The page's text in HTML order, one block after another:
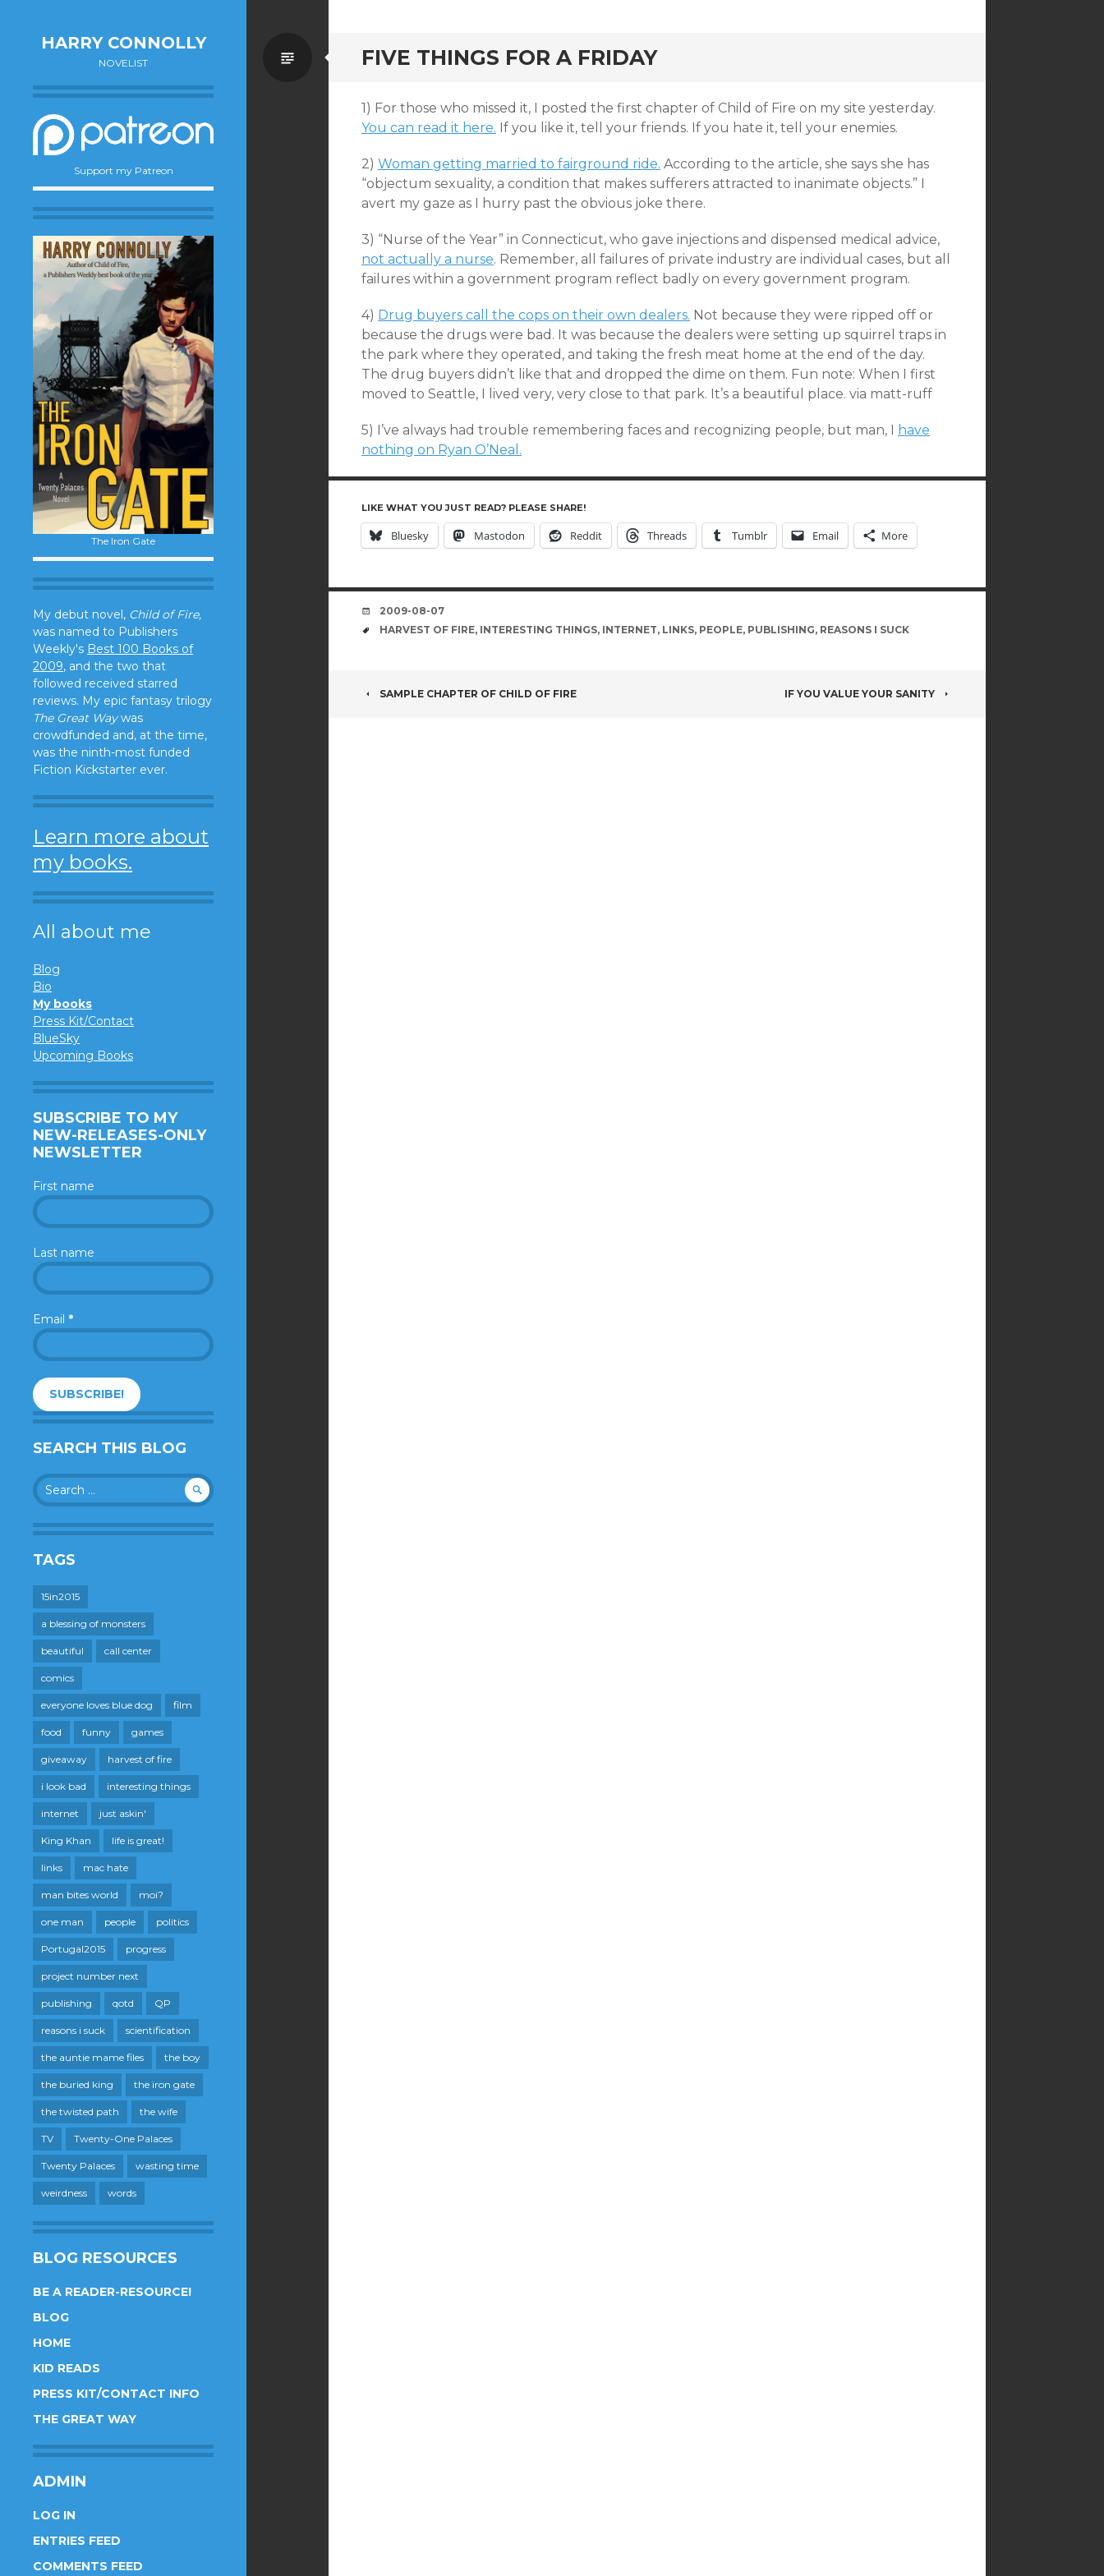
HARRY CONNOLLY
NOVELIST
Support my Patreon
The Iron Gate
My debut novel, Child of Fire,
was named to Publishers
Weekly's Best 100 Books of
2009, and the two that
followed received starred
reviews. My epic fantasy trilogy
The Great Waywas
crowdfunded and, at the time,
was the ninth-most funded
Fiction Kickstarter ever.
Learn more about
my books.
All about me
Blog
Bio
My books
Press Kit/Contact
BlueSky
Upcoming Books
SUBSCRIBE TO MY
NEW-RELEASES-ONLY
NEWSLETTER
First name
Last name
Email *
SEARCH THIS BLOG
Search
for:
TAGS
15in2015
a blessing of monsters
beautiful call center
comics
everyone loves blue dog film
food funny games
giveaway harvest of fire
i look bad interesting things
internet just askin'
King Khan life is great!
links mac hate
man bites world moi?
one man people politics
Portugal2015 progress
project number next
publishing qotd QP
reasons i suck scientification
the auntie mame files the boy
the buried king the iron gate
the twisted path the wife
TV Twenty-One Palaces
Twenty Palaces wasting time
weirdness words
BLOG RESOURCES
BE A READER-RESOURCE!
BLOG
HOME
KID READS
PRESS KIT/CONTACT INFO
THE GREAT WAY
ADMIN
LOG IN
ENTRIES FEED
COMMENTS FEED
FIVE THINGS FOR A FRIDAY
Standard
1) For those who missed it, I posted the first chapter of Child of Fire on my site yesterday.
You can read it here. If you like it, tell your friends. If you hate it, tell your enemies.
2) Woman getting married to fairground ride. According to the article, she says she has
“objectum sexuality, a condition that makes sufferers attracted to inanimate objects.” I
avert my gaze as I hurry past the obvious joke there.
3) “Nurse of the Year” in Connecticut, who gave injections and dispensed medical advice,
not actually a nurse. Remember, all failures of private industry are individual cases, but all
failures within a government program reflect badly on every government program.
4) Drug buyers call the cops on their own dealers. Not because they were ripped off or
because the drugs were bad. It was because the dealers were setting up squirrel traps in
the park where they operated, and taking the fresh meat home at the end of the day.
The drug buyers didn’t like that and dropped the dime on them. Fun note: When I first
moved to Seattle, I lived very, very close to that park. It’s a beautiful place. via matt-ruff
5) I’ve always had trouble remembering faces and recognizing people, but man, I have
nothing on Ryan O’Neal.
LIKE WHAT YOU JUST READ? PLEASE SHARE!
Bluesky Mastodon Reddit Threads Tumblr Email More
DATE
2009-08-07
TAGS
HARVEST OF FIRE, INTERESTING THINGS, INTERNET, LINKS, PEOPLE, PUBLISHING, REASONS I SUCK
POST
SAMPLE CHAPTER OF CHILD OF FIRE IF YOU VALUE YOUR SANITY